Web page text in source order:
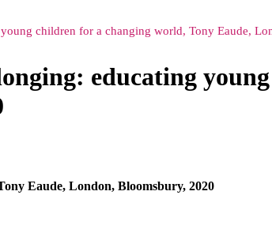
children for a changing world, Tony Eaude,
educating
Eaude, London, Bloomsbury, 2020